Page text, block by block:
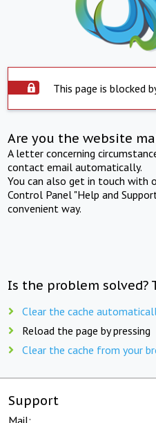
This page is blocked
Are you the website
A letter concerning
contact email automatically.
You can also get in touch with
Control Panel "Help and
convenient way.
Is the problem solved?
Clear the cache
Reload the page by pressing
Clear the cache from your
Support
Mail: